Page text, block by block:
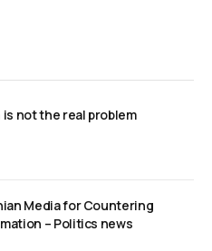
not the real problem
Media for Countering
– Politics news